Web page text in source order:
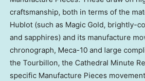
craftsmanship, both in terms of the
Hublot (such as Magic Gold, brightly-
and sapphires) and its manufacture
chronograph, Meca-10 and large
the Tourbillon, the Cathedral Minute
specific Manufacture Pieces